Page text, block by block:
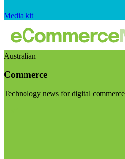
Media kit
Australian
Commerce
Technology news for digital